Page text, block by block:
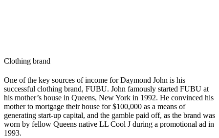
Clothing brand
One of the key sources of income for Daymond John is his
successful clothing brand, FUBU. John famously started FUBU at
his mother’s house in Queens, New York in 1992. He convinced his
mother to mortgage their house for $100,000 as a means of
generating start-up capital, and the gamble paid off, as the brand was
worn by fellow Queens native LL Cool J during a promotional ad in
1993.